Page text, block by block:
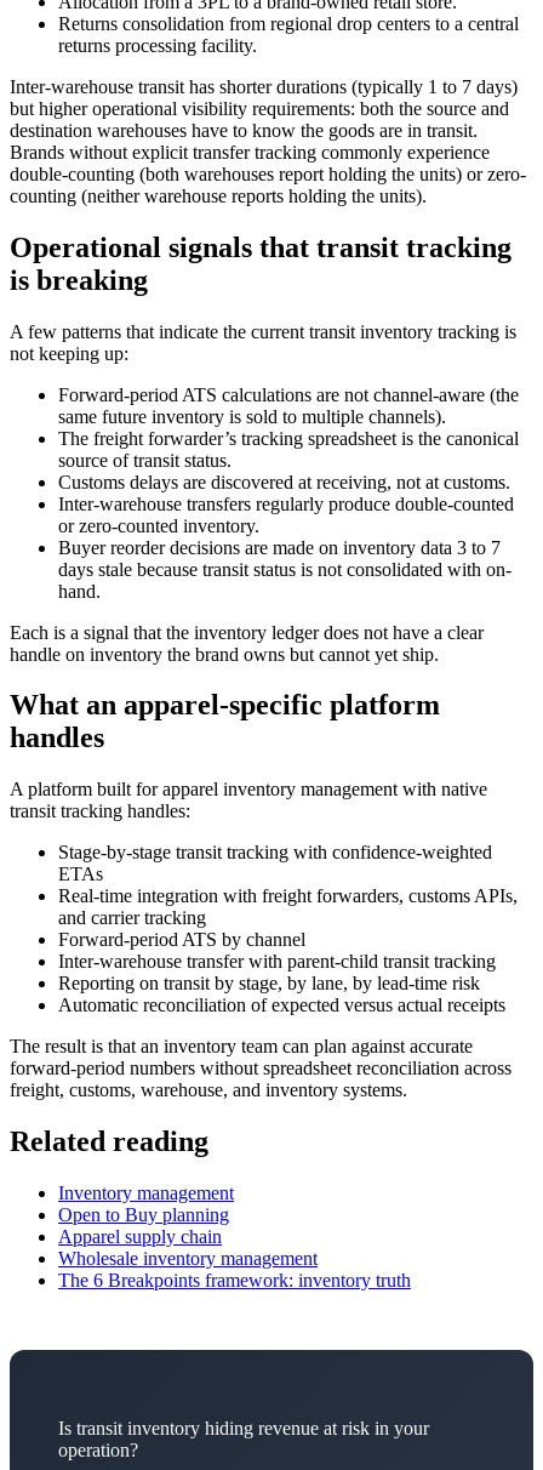
Returns consolidation from regional drop centers to a central
returns processing facility.
Inter-warehouse transit has shorter durations (typically 1 to 7 days)
but higher operational visibility requirements: both the source and
destination warehouses have to know the goods are in transit.
Brands without explicit transfer tracking commonly experience
double-counting (both warehouses report holding the units) or zero-
counting (neither warehouse reports holding the units).
Operational signals that transit tracking
is breaking
A few patterns that indicate the current transit inventory tracking is
not keeping up:
Forward-period ATS calculations are not channel-aware (the
same future inventory is sold to multiple channels).
The freight forwarder’s tracking spreadsheet is the canonical
source of transit status.
Customs delays are discovered at receiving, not at customs.
Inter-warehouse transfers regularly produce double-counted
or zero-counted inventory.
Buyer reorder decisions are made on inventory data 3 to 7
days stale because transit status is not consolidated with on-
hand.
Each is a signal that the inventory ledger does not have a clear
handle on inventory the brand owns but cannot yet ship.
What an apparel-specific platform
handles
A platform built for apparel inventory management with native
transit tracking handles:
Stage-by-stage transit tracking with confidence-weighted
ETAs
Real-time integration with freight forwarders, customs APIs,
and carrier tracking
Forward-period ATS by channel
Inter-warehouse transfer with parent-child transit tracking
Reporting on transit by stage, by lane, by lead-time risk
Automatic reconciliation of expected versus actual receipts
The result is that an inventory team can plan against accurate
forward-period numbers without spreadsheet reconciliation across
freight, customs, warehouse, and inventory systems.
Related reading
Inventory management
Open to Buy planning
Apparel supply chain
Wholesale inventory management
The 6 Breakpoints framework: inventory truth
Is transit inventory hiding revenue at risk in your
operation?